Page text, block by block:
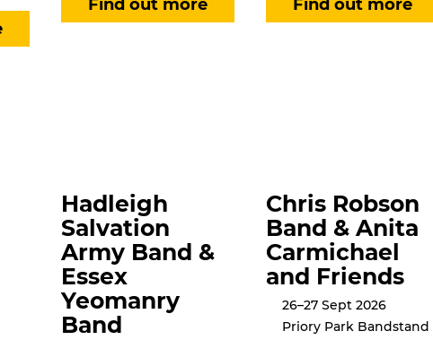
Find out more
Hadleigh
Salvation
Army Band &
Essex
Yeomanry
Band
Chris Robson
Band & Anita
Carmichael
and Friends
26–27 Sept 2026
Priory Park Bandstand